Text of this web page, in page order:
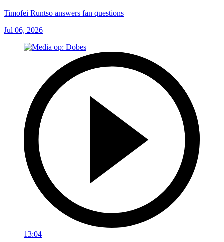
Timofei Runtso answers fan questions
Jul 06, 2026
13:04